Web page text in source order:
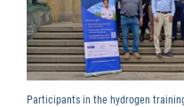
Participants in the hydrogen